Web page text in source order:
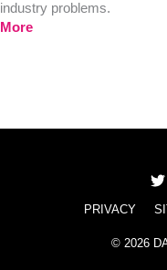
industry problems.
More
PRIVACY
© 2026